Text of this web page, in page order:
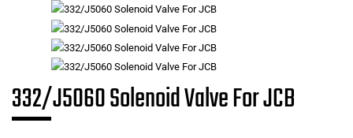
332/J5060 Solenoid Valve For JCB